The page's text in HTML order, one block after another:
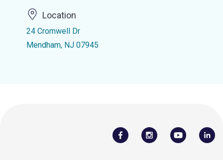
Location
24 Cromwell Dr
Mendham, NJ 07945